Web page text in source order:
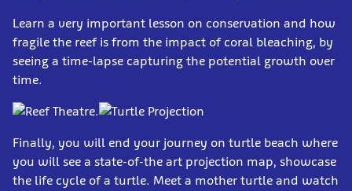
Learn a very important lesson on conservation and how
fragile the reef is from the impact of coral bleaching, by
seeing a time-lapse capturing the potential growth over
time.
.
Finally, you will end your journey on turtle beach where
you will see a state-of-the art projection map, showcase
the life cycle of a turtle. Meet a mother turtle and watch